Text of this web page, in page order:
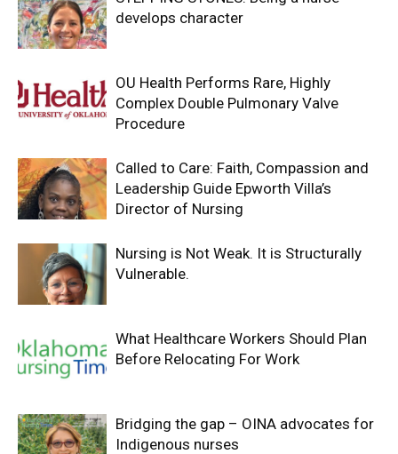
develops character
OU Health Performs Rare, Highly
Complex Double Pulmonary Valve
Procedure
Called to Care: Faith, Compassion and
Leadership Guide Epworth Villa’s
Director of Nursing
Nursing is Not Weak. It is Structurally
Vulnerable.
What Healthcare Workers Should Plan
Before Relocating For Work
Bridging the gap – OINA advocates for
Indigenous nurses